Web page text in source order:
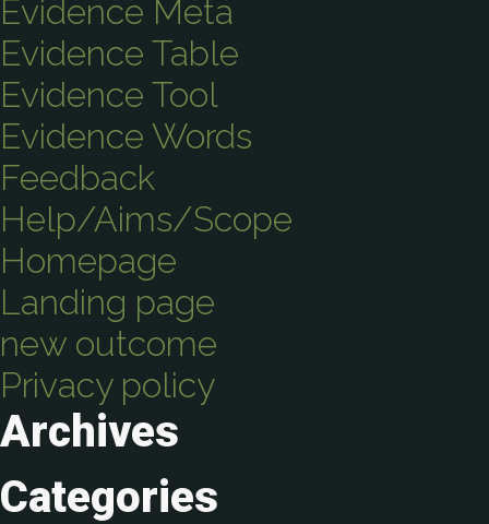
Evidence Meta
Evidence Table
Evidence Tool
Evidence Words
Feedback
Help/Aims/Scope
Homepage
Landing page
new outcome
Privacy policy
Archives
Categories